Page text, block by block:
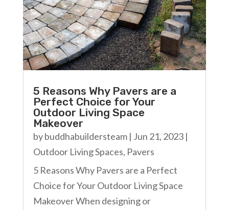
5 Reasons Why Pavers are a
Perfect Choice for Your
Outdoor Living Space
Makeover
bybuddhabuildersteam| Jun 21, 2023|
Outdoor Living Spaces, Pavers
5 Reasons Why Pavers are a Perfect
Choice for Your Outdoor Living Space
Makeover When designing or